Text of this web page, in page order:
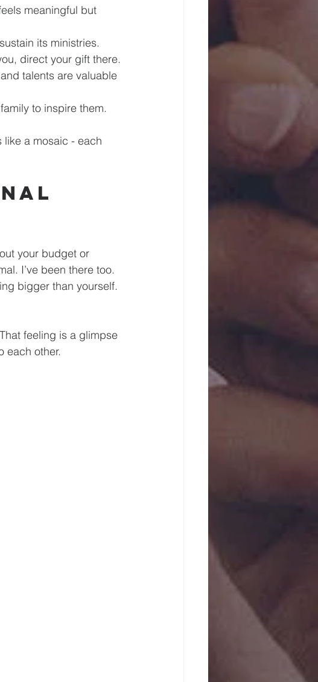
meaningful but
its ministries.
direct your gift there.
talents are valuable
to inspire them.
like a mosaic - each
your budget or
I’ve been there too.
bigger than yourself.
feeling is a glimpse
each other.